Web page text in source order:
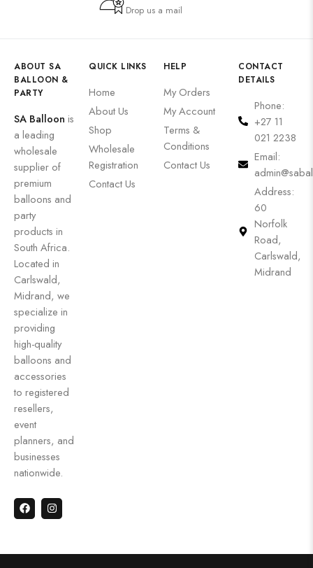
Drop us a mail
ABOUT SA
BALLOON &
PARTY
SA Balloon is
a leading
wholesale
supplier of
premium
balloons and
party
products in
South Africa.
Located in
Carlswald,
Midrand, we
specialize in
providing
high-quality
balloons and
accessories
to registered
resellers,
event
planners, and
businesses
nationwide.
QUICK LINKS
Home
About Us
Shop
Wholesale
Registration
Contact Us
HELP
My Orders
My Account
Terms &
Conditions
Contact Us
CONTACT
DETAILS
Phone:
+27 11
021 2238
Email:
Address:
60
Norfolk
Road,
Carlswald,
Midrand